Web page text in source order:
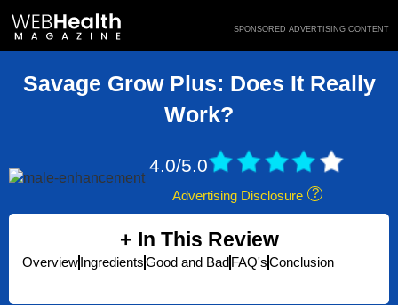
Skip
SPONSORED ADVERTISING CONTENT
Savage Grow Plus: Does It Really
Work?
4.0/5.0
Advertising Disclosure
In This Review
OverviewIngredientsGood and BadFAQ'sConclusion